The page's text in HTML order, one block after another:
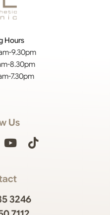
Hours
9.30pm
8.30pm
7.30pm
Us
3246